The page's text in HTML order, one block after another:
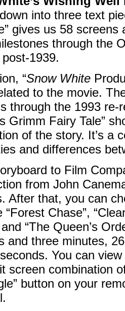
into three text
gives us 58 screens
through the
1939.
“Snow White
to the movie.
through the 1993 re-
Grimm Fairy Tale”
of the story. It’s a
and differences
to Film
from John
After that, you can
“Forest Chase”,
“The Queen’s
and three minutes,
You can
screen combination
button on your